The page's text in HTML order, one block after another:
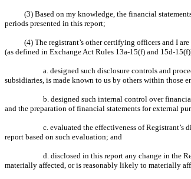
(3) Based on my knowledge, the financial
periods presented in this report;
(4) The registrant’s other certifying officers and I
(as defined in Exchange Act Rules 13a-15(f) and 15d-
a. designed such disclosure controls and
subsidiaries, is made known to us by others within
b. designed such internal control over
and the preparation of financial statements for external
c. evaluated the effectiveness of
report based on such evaluation; and
d. disclosed in this report any change in the
materially affected, or is reasonably likely to materially